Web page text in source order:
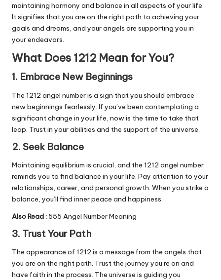
maintaining harmony and balance in all aspects of your life.
It signifies that you are on the right path to achieving your
goals and dreams, and your angels are supporting you in
your endeavors.
What Does 1212 Mean for You?
1. Embrace New Beginnings
The 1212 angel number is a sign that you should embrace
new beginnings fearlessly. If you’ve been contemplating a
significant change in your life, now is the time to take that
leap. Trust in your abilities and the support of the universe.
2. Seek Balance
Maintaining equilibrium is crucial, and the 1212 angel number
reminds you to find balance in your life. Pay attention to your
relationships, career, and personal growth. When you strike a
balance, you’ll find inner peace and happiness.
Also Read : 555 Angel Number Meaning
3. Trust Your Path
The appearance of 1212 is a message from the angels that
you are on the right path. Trust the journey you’re on and
have faith in the process. The universe is guiding you